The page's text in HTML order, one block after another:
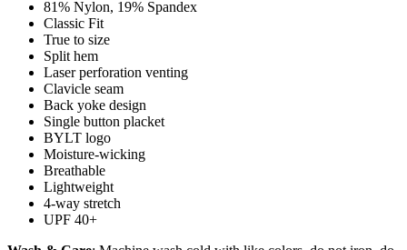
True to size
Split hem
Laser perforation venting
Clavicle seam
Back yoke design
Single button placket
BYLT logo
Moisture-wicking
Breathable
Lightweight
4-way stretch
UPF 40+
Wash & Care: Machine wash cold with like colors, do not iron, do